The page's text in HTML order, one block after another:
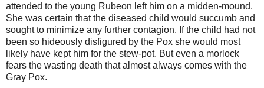
attended to the young Rubeon left him on a midden-mound.
She was certain that the diseased child would succumb and
sought to minimize any further contagion. If the child had not
been so hideously disfigured by the Pox she would most
likely have kept him for the stew-pot. But even a morlock
fears the wasting death that almost always comes with the
Gray Pox.